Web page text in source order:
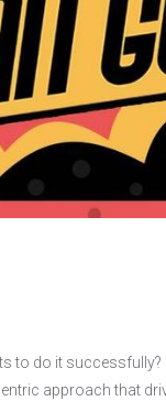
to do it successfully?
approach that